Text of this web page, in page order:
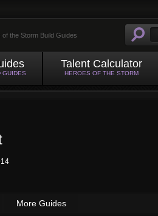
of the Storm Build Guides
GUIDES
Talent Calculator
HEROES OF THE STORM
More Guides